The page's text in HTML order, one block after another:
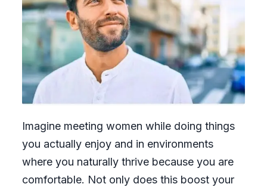
Imagine meeting women while doing things
you actually enjoy and in environments
where you naturally thrive because you are
comfortable. Not only does this boost your